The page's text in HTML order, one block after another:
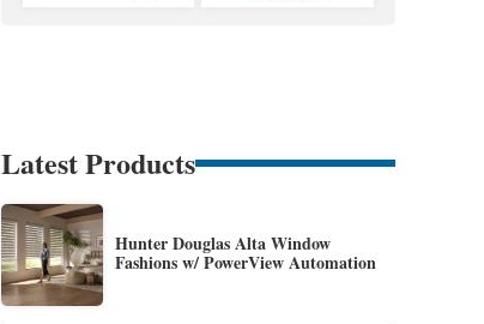
Latest Products
Hunter Douglas Alta Window
Fashions w/ PowerView Automation